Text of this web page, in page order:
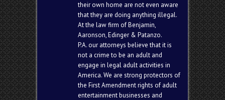
their own home are not even aware
that they are doing anything illegal.
At the law firm of Benjamin,
Aaronson, Edinger & Patanzo.
P.A. our attorneys believe that it is
not a crime to be an adult and
engage in legal adult activities in
America. We are strong protectors of
the First Amendment rights of adult
entertainment businesses and